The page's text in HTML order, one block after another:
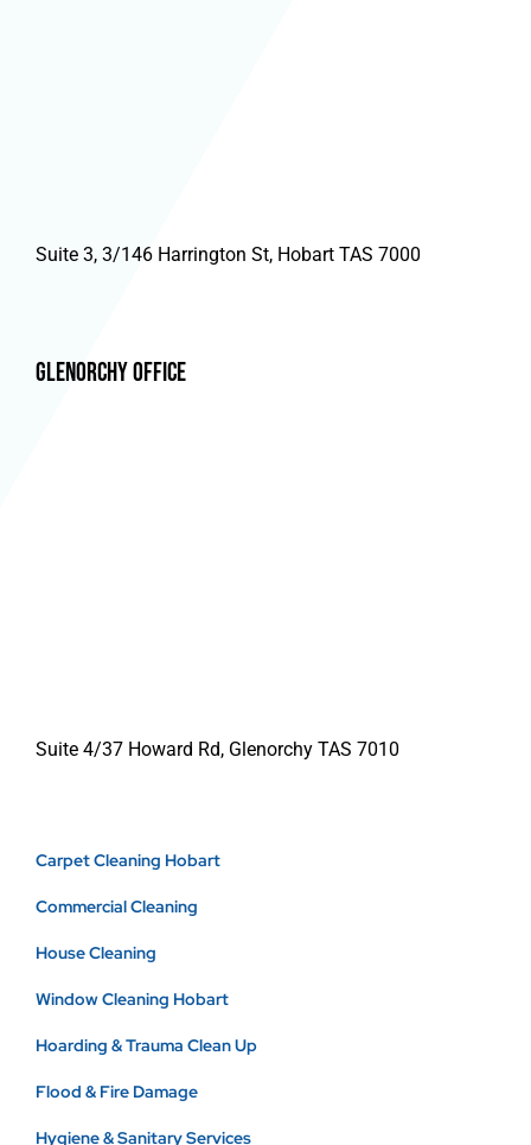
Suite 3, 3/146 Harrington St, Hobart TAS 7000
Glenorchy Office
Suite 4/37 Howard Rd, Glenorchy TAS 7010
Carpet Cleaning Hobart
Commercial Cleaning
House Cleaning
Window Cleaning Hobart
Hoarding & Trauma Clean Up
Flood & Fire Damage
Hygiene & Sanitary Services